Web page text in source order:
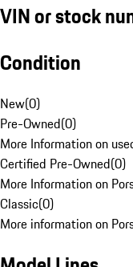
VIN or stock
Condition
New(0)
Pre-Owned(0)
More Information on
Certified Pre-Owned(0)
More Information on
Classic(0)
More information on